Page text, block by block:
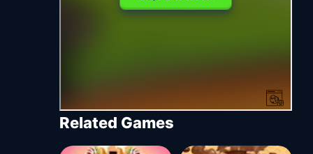
Related Games